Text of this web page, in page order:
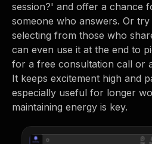
session?' and offer a chance
someone who answers. Or
selecting from those who
can even use it at the end to
for a free consultation call or
It keeps excitement high and
especially useful for longer
maintaining energy is key.